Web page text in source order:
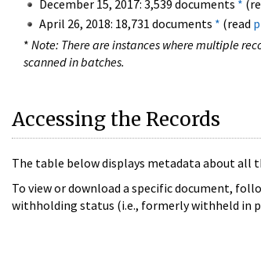
December 15, 2017: 3,539 documents *
April 26, 2018: 18,731 documents * (read
* Note: There are instances where multiple
scanned in batches.
Accessing the Records
The table below displays metadata about all
To view or download a specific document,
withholding status (i.e., formerly withheld in